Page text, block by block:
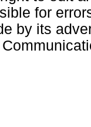
for
by its